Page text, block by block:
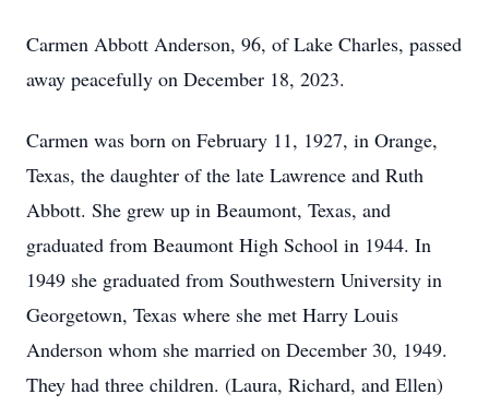
Carmen Abbott Anderson, 96, of Lake Charles, passed
away peacefully on December 18, 2023.
Carmen was born on February 11, 1927, in Orange,
Texas, the daughter of the late Lawrence and Ruth
Abbott. She grew up in Beaumont, Texas, and
graduated from Beaumont High School in 1944. In
1949 she graduated from Southwestern University in
Georgetown, Texas where she met Harry Louis
Anderson whom she married on December 30, 1949.
They had three children. (Laura, Richard, and Ellen)